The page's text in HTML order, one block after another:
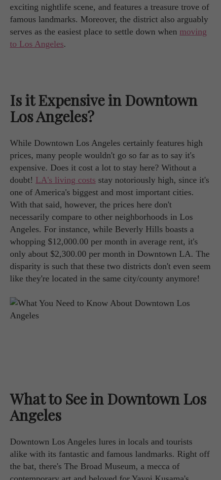
exciting nightlife scene, and features a treasure trove of
famous landmarks. Moreover, the district also arguably
serves as the easiest place to settle down when moving
to Los Angeles.
Is it Expensive in Downtown
Los Angeles?
While Downtown Los Angeles certainly features high
prices, many people wouldn't go so far as to say it's
expensive. Does it cost a lot to stay here? Without a
doubt! LA's living costs stay notoriously high, since it's
one of America's biggest and most important cities.
With that said, however, the prices here don't
necessarily compare to other neighborhoods in Los
Angeles. For instance, while Beverly Hills boasts a
whopping $12,000.00 per month in average rent, it's
only about $2,300.00 per month in Downtown LA. The
disparity is such that these two districts don't even seem
like they're located in the same city/county anymore!
What to See in Downtown Los
Angeles
Downtown Los Angeles lures in locals and tourists
alike with its fantastic and famous landmarks. Right off
the bat, there's The Broad Museum, a mecca of